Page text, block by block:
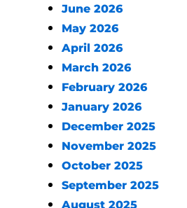
June 2026
May 2026
April 2026
March 2026
February 2026
January 2026
December 2025
November 2025
October 2025
September 2025
August 2025